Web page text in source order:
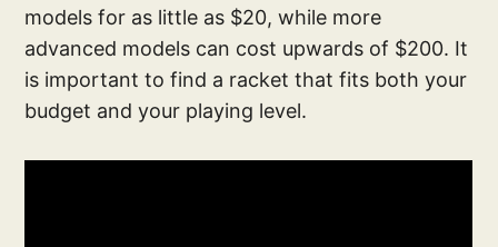
models for as little as $20, while more
advanced models can cost upwards of $200. It
is important to find a racket that fits both your
budget and your playing level.